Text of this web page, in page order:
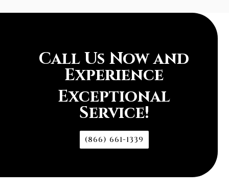
Call Us Now and
Experience
Exceptional
Service!
(866) 661-1339